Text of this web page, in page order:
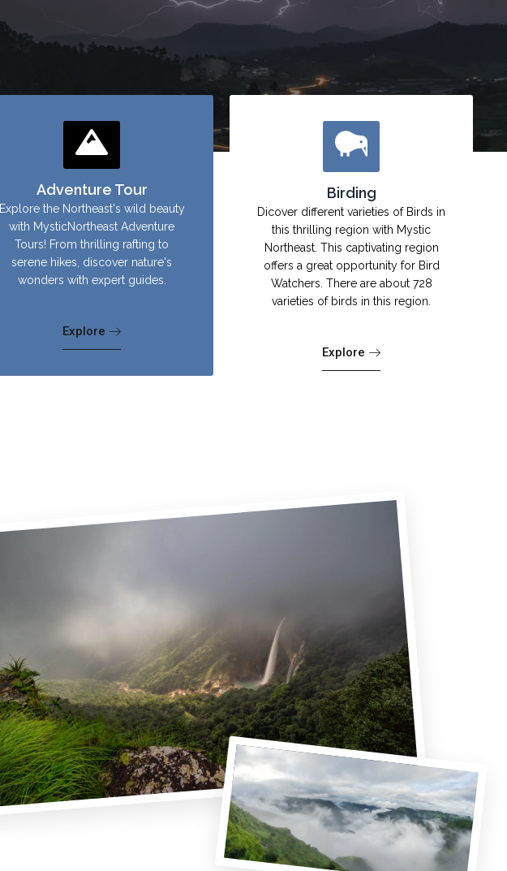
Adventure Tour
Explore the Northeast's wild beauty
with MysticNortheast Adventure
Tours! From thrilling rafting to
serene hikes, discover nature's
wonders with expert guides.
Explore
Birding
Dicover different varieties of Birds in
this thrilling region with Mystic
Northeast. This captivating region
offers a great opportunity for Bird
Watchers. There are about 728
varieties of birds in this region.
Explore